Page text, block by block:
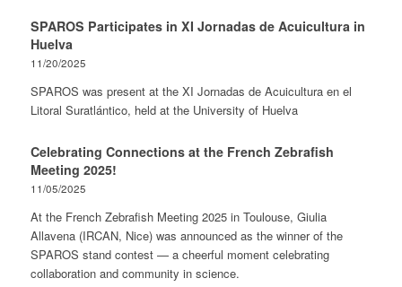
SPAROS Participates in XI Jornadas de Acuicultura in
Huelva
11/20/2025
SPAROS was present at the XI Jornadas de Acuicultura en el
Litoral Suratlántico, held at the University of Huelva
Celebrating Connections at the French Zebrafish
Meeting 2025!
11/05/2025
At the French Zebrafish Meeting 2025 in Toulouse, Giulia
Allavena (IRCAN, Nice) was announced as the winner of the
SPAROS stand contest — a cheerful moment celebrating
collaboration and community in science.